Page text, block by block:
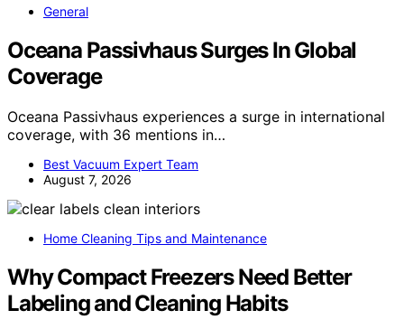
General
Oceana Passivhaus Surges In Global
Coverage
Oceana Passivhaus experiences a surge in international
coverage, with 36 mentions in…
Best Vacuum Expert Team
August 7, 2026
Home Cleaning Tips and Maintenance
Why Compact Freezers Need Better
Labeling and Cleaning Habits